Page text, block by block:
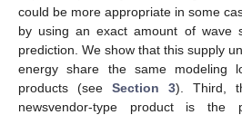
could be more appropriate in some
by using an exact amount of wave
prediction. We show that this supply
energy share the same modeling
products (see Section 3). Third,
newsvendor-type product is the